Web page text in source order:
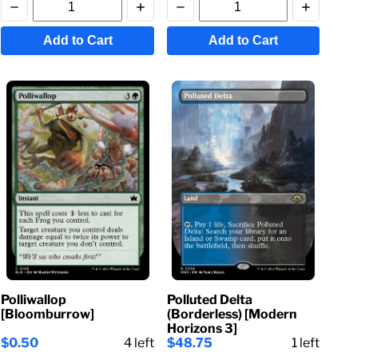
Add to Cart Add to Cart
Polliwallop
[Bloomburrow]
$0.50
4left
Polluted Delta
(Borderless) [Modern
Horizons 3]
$48.75
1 left